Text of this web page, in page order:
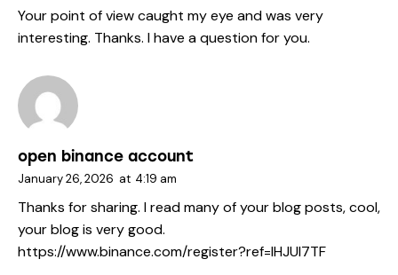
Your point of view caught my eye and was very
interesting. Thanks. I have a question for you.
open binance account
January 26, 2026 at 4:19 am
Thanks for sharing. I read many of your blog posts, cool,
your blog is very good.
https://www.binance.com/register?ref=IHJUI7TF